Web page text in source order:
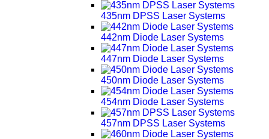
435nm DPSS Laser Systems
442nm Diode Laser Systems
447nm Diode Laser Systems
450nm Diode Laser Systems
454nm Diode Laser Systems
457nm DPSS Laser Systems